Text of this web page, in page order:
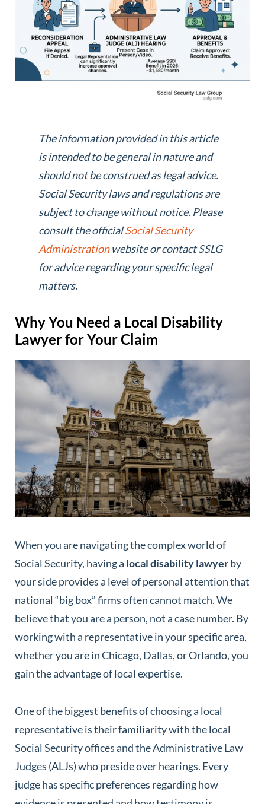
The information provided in this article
is intended to be general in nature and
should not be construed as legal advice.
Social Security laws and regulations are
subject to change without notice. Please
consult the officialSocial Security
Administrationwebsite or contact SSLG
for advice regarding your specific legal
matters.
Why You Need a Local Disability
Lawyer for Your Claim
When you are navigating the complex world of
Social Security, having a local disability lawyerby
your side provides a level of personal attention that
national “big box” firms often cannot match. We
believe that you are a person, not a case number. By
working with a representative in your specific area,
whether you are in Chicago, Dallas, or Orlando, you
gain the advantage of local expertise.
One of the biggest benefits of choosing a local
representative is their familiarity with the local
Social Security offices and the Administrative Law
Judges (ALJs) who preside over hearings. Every
judge has specific preferences regarding how